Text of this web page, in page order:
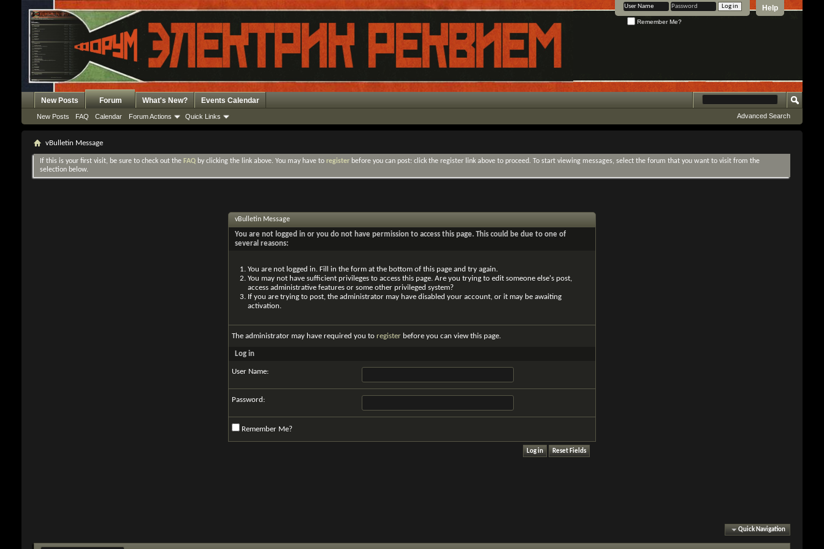
Help
Remember Me?
New Posts Forum
New Posts FAQ Calendar Forum Actions Quick Links
What's New? Events Calendar
Advanced Search
vBulletin Message
If this is your first visit, be sure to check out the FAQ by clicking the link above. You may have to register before you can post: click the register link above to proceed. To start viewing messages, select the forum that you want to visit from the
selection below.
vBulletin Message
You are not logged in or you do not have permission to access this page. This could be due to one of
several reasons:
You are not logged in. Fill in the form at the bottom of this page and try again.
You may not have sufficient privileges to access this page. Are you trying to edit someone else's post,
access administrative features or some other privileged system?
If you are trying to post, the administrator may have disabled your account, or it may be awaiting
activation.
The administrator may have required you to register before you can view this page.
Log in
User Name:
Password:
Remember Me?
Quick Navigation